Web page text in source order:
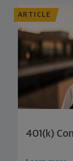
ARTICLE
401(k)